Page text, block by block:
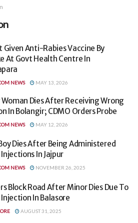
Given Anti-Rabies Vaccine By
At Govt Health Centre In
NEWS MAY 13, 2026
Woman Dies After Receiving Wrong
In Bolangir; CDMO Orders Probe
NEWS MAY 12, 2026
Dies After Being Administered
In Jajpur
NEWS NOVEMBER 26, 2025
Block Road After Minor Dies Due To
In Balasore
AUGUST 31, 2025